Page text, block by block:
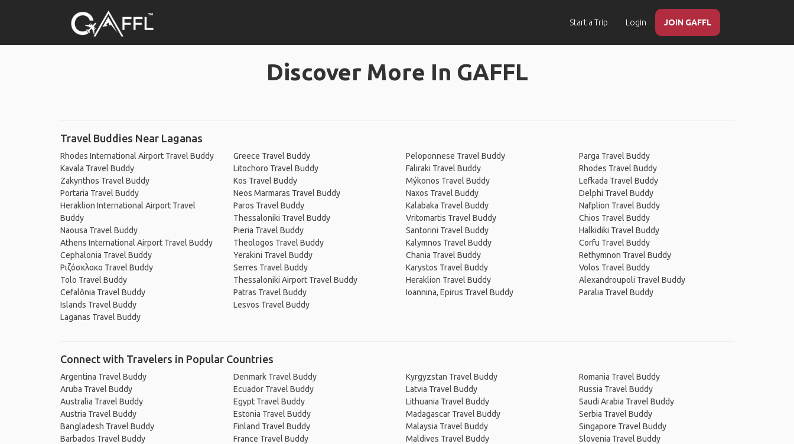
Start a Trip Login JOIN GAFFL
Discover More In GAFFL
Travel Buddies Near Laganas
Rhodes International Airport Travel Buddy
Kavala Travel Buddy
Zakynthos Travel Buddy
Portaria Travel Buddy
Heraklion International Airport Travel
Buddy
Naousa Travel Buddy
Athens International Airport Travel Buddy
Cephalonia Travel Buddy
Ριζόσκλοκο Travel Buddy
Tolo Travel Buddy
Cefalônia Travel Buddy
Islands Travel Buddy
Laganas Travel Buddy
Greece Travel Buddy
Litochoro Travel Buddy
Kos Travel Buddy
Neos Marmaras Travel Buddy
Paros Travel Buddy
Thessaloniki Travel Buddy
Pieria Travel Buddy
Theologos Travel Buddy
Yerakini Travel Buddy
Serres Travel Buddy
Thessaloniki Airport Travel Buddy
Patras Travel Buddy
Lesvos Travel Buddy
Peloponnese Travel Buddy
Faliraki Travel Buddy
Mýkonos Travel Buddy
Naxos Travel Buddy
Kalabaka Travel Buddy
Vritomartis Travel Buddy
Santorini Travel Buddy
Kalymnos Travel Buddy
Chania Travel Buddy
Karystos Travel Buddy
Heraklion Travel Buddy
Ioannina, Epirus Travel Buddy
Parga Travel Buddy
Rhodes Travel Buddy
Lefkada Travel Buddy
Delphi Travel Buddy
Nafplion Travel Buddy
Chios Travel Buddy
Halkidiki Travel Buddy
Corfu Travel Buddy
Rethymnon Travel Buddy
Volos Travel Buddy
Alexandroupoli Travel Buddy
Paralia Travel Buddy
Connect with Travelers in Popular Countries
Argentina Travel Buddy
Aruba Travel Buddy
Australia Travel Buddy
Austria Travel Buddy
Bangladesh Travel Buddy
Barbados Travel Buddy
Denmark Travel Buddy
Ecuador Travel Buddy
Egypt Travel Buddy
Estonia Travel Buddy
Finland Travel Buddy
France Travel Buddy
Kyrgyzstan Travel Buddy
Latvia Travel Buddy
Lithuania Travel Buddy
Madagascar Travel Buddy
Malaysia Travel Buddy
Maldives Travel Buddy
Romania Travel Buddy
Russia Travel Buddy
Saudi Arabia Travel Buddy
Serbia Travel Buddy
Singapore Travel Buddy
Slovenia Travel Buddy